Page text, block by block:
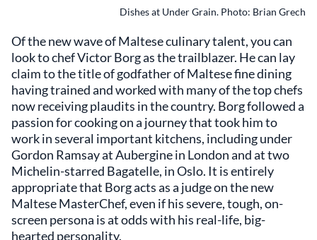
Dishes at Under Grain. Photo: Brian Grech
Of the new wave of Maltese culinary talent, you can
look to chef Victor Borg as the trailblazer. He can lay
claim to the title of godfather of Maltese fine dining
having trained and worked with many of the top chefs
now receiving plaudits in the country. Borg followed a
passion for cooking on a journey that took him to
work in several important kitchens, including under
Gordon Ramsay at Aubergine in London and at two
Michelin-starred Bagatelle, in Oslo. It is entirely
appropriate that Borg acts as a judge on the new
Maltese MasterChef, even if his severe, tough, on-
screen persona is at odds with his real-life, big-
hearted personality.